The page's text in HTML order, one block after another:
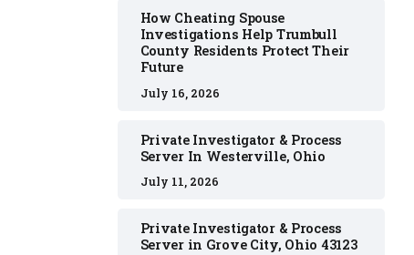
How Cheating Spouse
Investigations Help Trumbull
County Residents Protect Their
Future
July 16, 2026
Private Investigator & Process
Server In Westerville, Ohio
July 11, 2026
Private Investigator & Process
Server in Grove City, Ohio 43123